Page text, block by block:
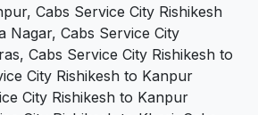
Cabs Service City Rishikesh
Nagar, Cabs Service City
Cabs Service City Rishikesh to
City Rishikesh to Kanpur
City Rishikesh to Kanpur